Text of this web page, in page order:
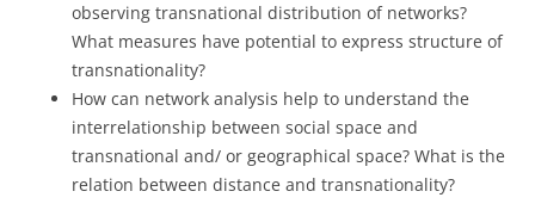
observing transnational distribution of networks?
What measures have potential to express structure of
transnationality?
How can network analysis help to understand the
interrelationship between social space and
transnational and/ or geographical space? What is the
relation between distance and transnationality?